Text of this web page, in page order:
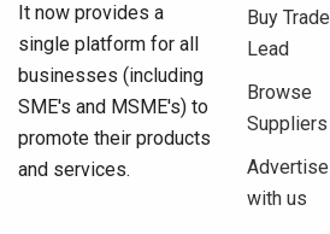
It now provides a
single platform for all
businesses (including
SME's and MSME's) to
promote their products
and services.
Buy Trade
Lead
Browse
Suppliers
Advertise
with us